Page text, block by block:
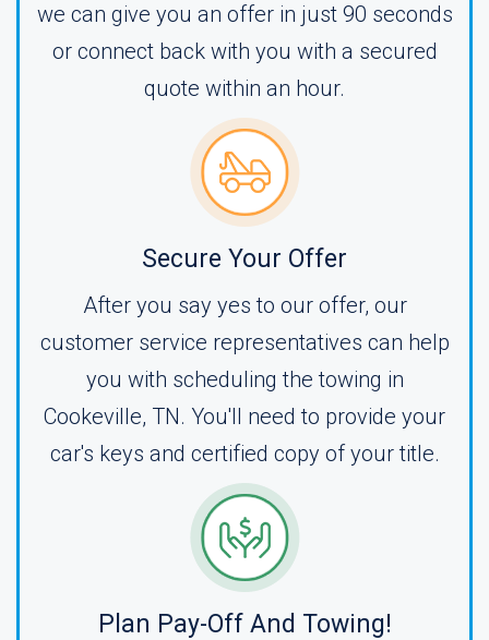
we can give you an offer in just 90 seconds
or connect back with you with a secured
quote within an hour.
Secure Your Offer
After you say yes to our offer, our
customer service representatives can help
you with scheduling the towing in
Cookeville, TN. You'll need to provide your
car's keys and certified copy of your title.
Plan Pay-Off And Towing!